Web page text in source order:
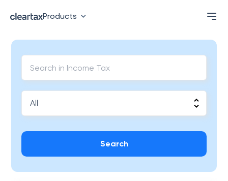
Products
Search